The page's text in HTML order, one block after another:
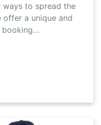
to spread the
offer a unique and
booking…